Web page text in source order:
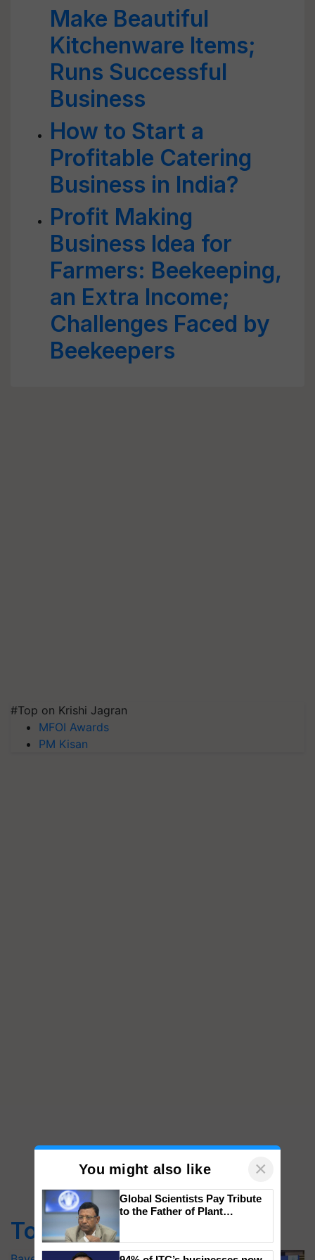
Make Beautiful
Kitchenware Items;
Runs Successful
Business
How to Start a
Profitable Catering
Business in India?
Profit Making
Business Idea for
Farmers: Beekeeping,
an Extra Income;
Challenges Faced by
Beekeepers
#Top on Krishi Jagran
MFOI Awards
PM Kisan
Top Stories
You might also like ×
Global Scientists Pay Tribute
to the Father of Plant